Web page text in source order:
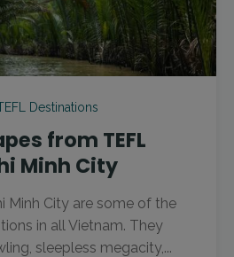
Destinations
from TEFL
Minh City
Minh City are some of the
in all Vietnam. They
sleepless megacity,...